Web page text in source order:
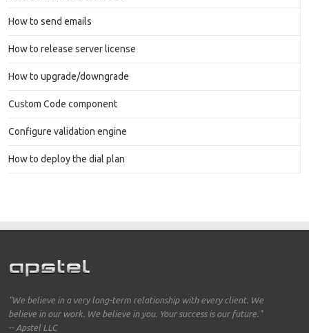
How to send emails
How to release server license
How to upgrade/downgrade
Custom Code component
Configure validation engine
How to deploy the dial plan
"We believe in a very long-term relationship with every client. We
believe in our work. We believe in you. Your success is our future."
-- Apstel LLC